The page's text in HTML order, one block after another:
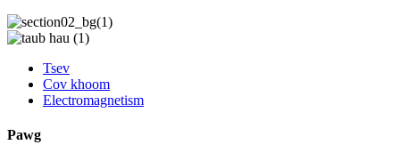
Tsev
Cov khoom
Electromagnetism
Pawg